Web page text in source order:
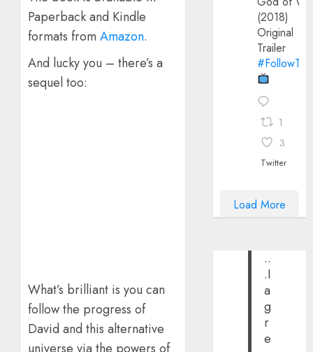
Paperback and Kindle
formats from Amazon.
And lucky you – there’s a
sequel too:
What’s brilliant is you can
follow the progress of
David and this alternative
universe via the powers of
(2018)
Original
Trailer
1
3
Twitter
Load More
..
.I
a
g
r
e